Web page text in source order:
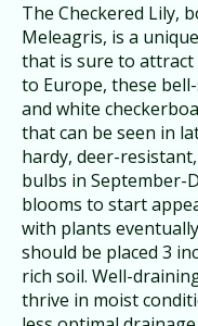
The Checkered Lily,
Meleagris, is a
that is sure to
to Europe, these
and white
that can be seen in
hardy, deer-
bulbs in September-
blooms to start
with plants
should be placed 3
rich soil. Well-
thrive in moist